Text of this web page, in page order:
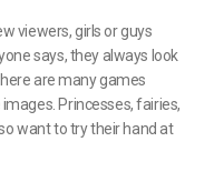
viewers, girls or guys
says, they always look
are many games
Princesses, fairies,
want to try their hand at